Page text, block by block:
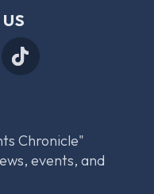
Chronicle"
events, and